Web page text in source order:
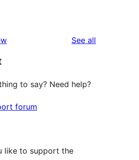
See all
to say? Need help?
forum
like to support the